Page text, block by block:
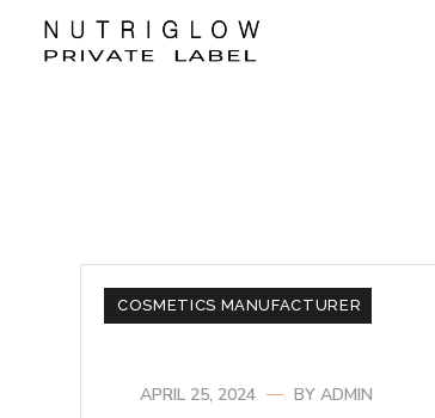
COSMETICS MANUFACTURER
APRIL 25, 2024 BY ADMIN